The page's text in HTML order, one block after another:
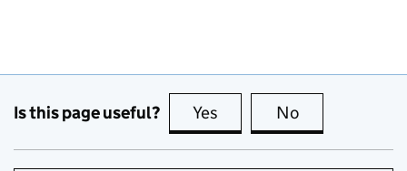
Is this page useful? Yes this page is useful
No